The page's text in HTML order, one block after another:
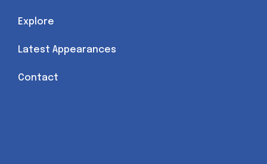
Explore
Latest Appearances
Contact